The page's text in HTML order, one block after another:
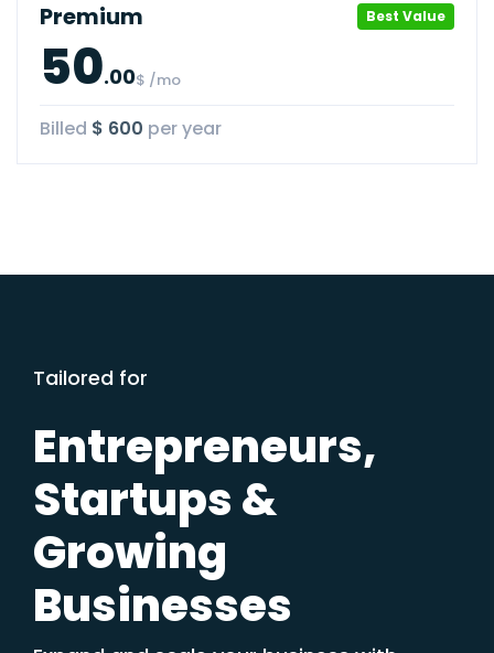
Premium Best Value
50.00$ /mo
Billed $ 600 per year
Tailored for
Entrepreneurs,
Startups &
Growing
Businesses